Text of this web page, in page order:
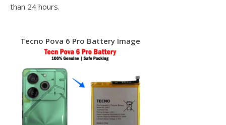
than 24 hours.
Tecno Pova 6 Pro Battery Image